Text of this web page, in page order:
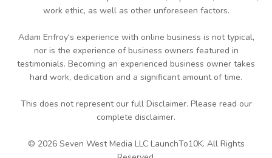
work ethic, as well as other unforeseen factors.
Adam Enfroy's experience with online business is not typical,
nor is the experience of business owners featured in
testimonials. Becoming an experienced business owner takes
hard work, dedication and a significant amount of time.
This does not represent our full Disclaimer. Please read our
complete disclaimer.
© 2026 Seven West Media LLC LaunchTo10K. All Rights